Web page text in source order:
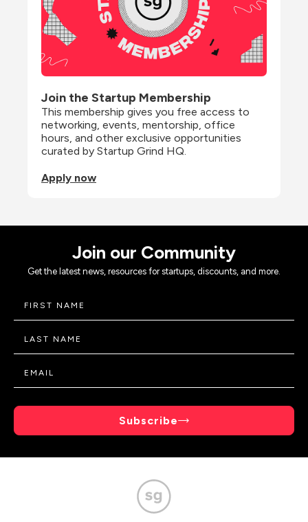
Join the Startup Membership
This membership gives you free access to
networking, events, mentorship, office
hours, and other exclusive opportunities
curated by Startup Grind HQ.
Apply now
Join our Community
Get the latest news, resources for startups, discounts, and more.
Subscribe